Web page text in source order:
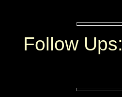
Follow Ups: